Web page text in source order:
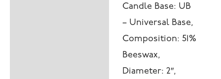
Candle Base: UB
– Universal Base,
Composition: 51%
Beeswax,
Diameter: 2″,